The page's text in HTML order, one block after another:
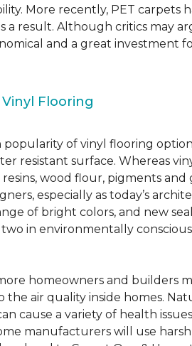
More recently, PET carpets
a result. Although critics may
and a great investment
Flooring
popularity of vinyl flooring
resistant surface. Whereas
wood flour, pigments
especially as today’s
of bright colors, and new
in environmentally
homeowners and builders
the air quality inside homes.
cause a variety of health
manufacturers will use